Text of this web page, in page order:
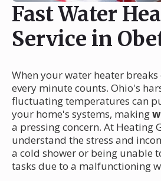
Fast Water
Service in
When your water heater breaks
every minute counts. Ohio's
fluctuating temperatures can
your home's systems, making
a pressing concern. At Heating
understand the stress and
a cold shower or being unable
tasks due to a malfunctioning